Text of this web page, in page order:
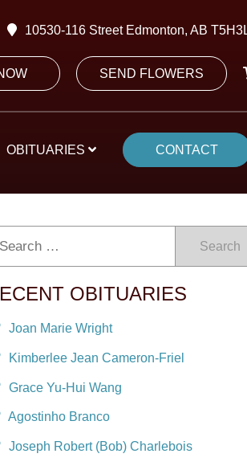
10530-116 Street Edmonton, AB
SEND FLOWERS
OBITUARIES CONTACT
Search
OBITUARIES
Joan Marie Wright
Kimberlee Jean Cameron-Friel
Grace Yu-Hui Wang
Agostinho Branco
Joseph Robert (Bob) Charlebois